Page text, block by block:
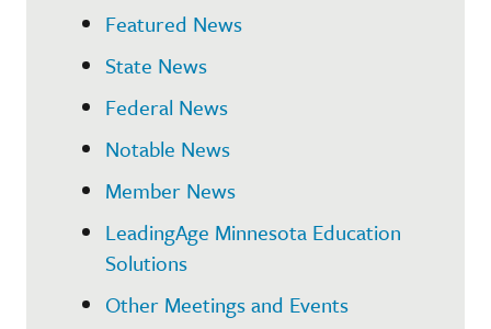
Featured News
State News
Federal News
Notable News
Member News
LeadingAge Minnesota Education
Solutions
Other Meetings and Events